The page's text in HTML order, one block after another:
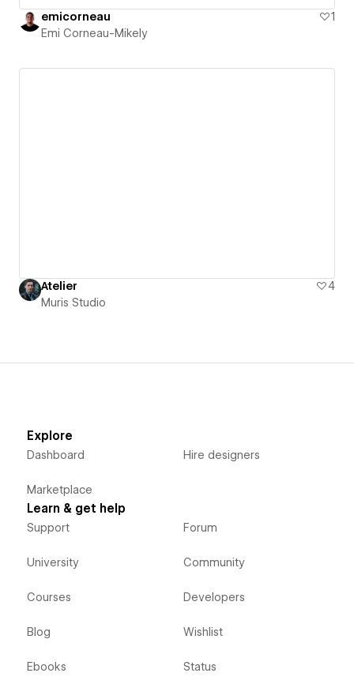
emicorneau
1
Emi Corneau-Mikely
Atelier
4
Muris Studio
Explore
Dashboard
Marketplace
Hire designers
Learn & get help
Support
University
Courses
Blog
Ebooks
Forum
Community
Developers
Wishlist
Status